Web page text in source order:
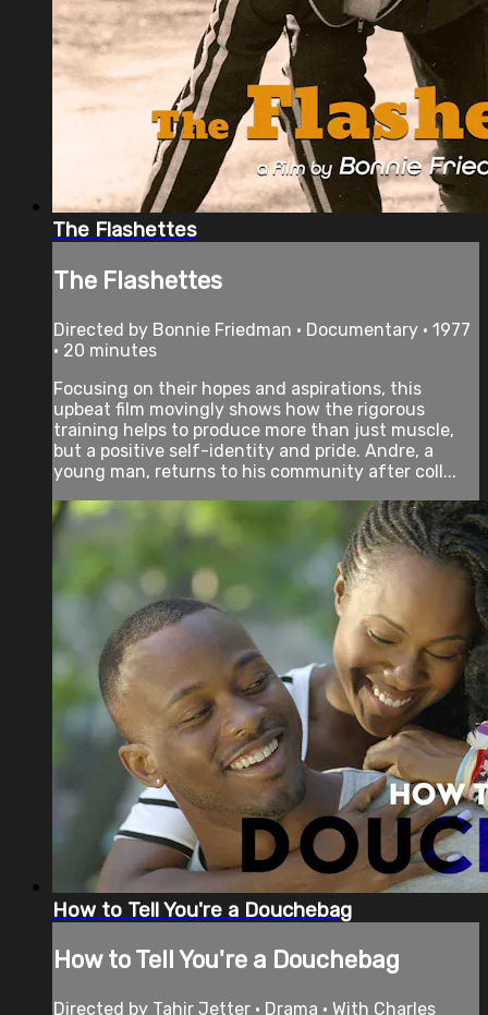
The Flashettes
The Flashettes
Directed by Bonnie Friedman • Documentary • 1977
• 20 minutes
Focusing on their hopes and aspirations, this
upbeat film movingly shows how the rigorous
training helps to produce more than just muscle,
but a positive self-identity and pride. Andre, a
young man, returns to his community after coll...
How to Tell You're a Douchebag
How to Tell You're a Douchebag
Directed by Tahir Jetter • Drama • With Charles